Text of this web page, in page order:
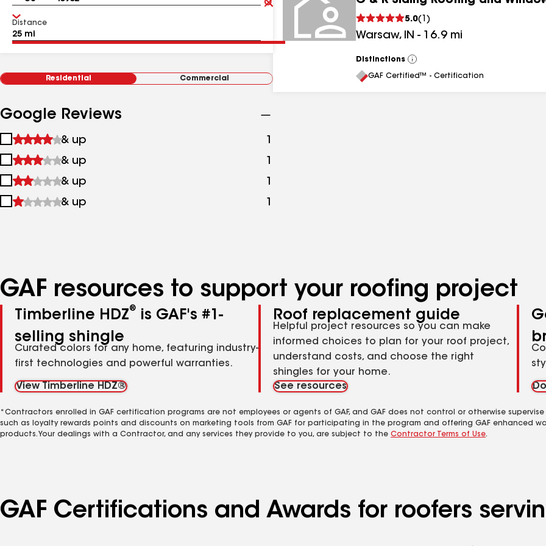
Clear
Submit
Distance
Residential Commercial
Google Reviews
1
&
up
& up 1
2
&
up
& up 1
3
&
& up 1
4
& up 1
5.0( 1 )
Warsaw, IN - 16.9 mi
Distinctions
View
All
GAF Certified™ - Certification
GAF resources to support your roofing project
Timberline HDZ®
is GAF's #1-
selling shingle
Curated colors for any home, featuring industry-
first technologies and powerful warranties.
View Timberline HDZ®
Roof replacement guide
Helpful project resources so you can make
informed choices to plan for your roof project,
understand costs, and choose the right
shingles for your home.
See resources
*Contractors enrolled in GAF certification programs are not employees or agents of GAF, and GAF does not control or otherwise
such as loyalty rewards points and discounts on marketing tools from GAF for participating in the program and offering GAF enhanced
products. Your dealings with a Contractor, and any services they provide to you, are subject to the Contractor Terms of Use.
GAF Certifications and Awards for roofers